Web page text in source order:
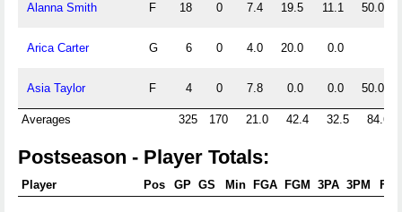
Alanna Smith F 18 0 7.4 19.5 11.1 50.0
Arica Carter G 6 0 4.0 20.0 0.0
Asia Taylor F 4 0 7.8 0.0 0.0 50.0
Averages 325 170 21.0 42.4 32.5 84.6
Postseason - Player Totals:
Player Pos GP GS Min FGA FGM 3PA 3PM FTA